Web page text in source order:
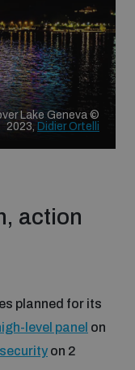
action
planned for its
level panel on
on 2
Lake Geneva ©
2023, Didier Ortelli